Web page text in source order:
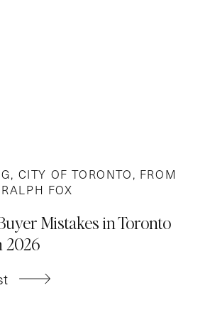
, CITY OF TORONTO, FROM
FOX
Mistakes in Toronto
2026